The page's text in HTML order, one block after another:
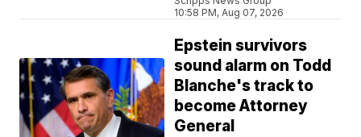
10:58 PM, Aug 07, 2026
Epstein survivors
sound alarm on Todd
Blanche's track to
become Attorney
General